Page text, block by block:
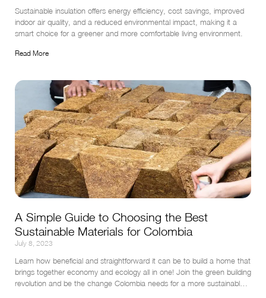
Sustainable insulation offers energy efficiency, cost savings, improved
indoor air quality, and a reduced environmental impact, making it a
smart choice for a greener and more comfortable living environment.
Read More
A Simple Guide to Choosing the Best
Sustainable Materials for Colombia
July 8, 2023
Learn how beneficial and straightforward it can be to build a home that
brings together economy and ecology all in one! Join the green building
revolution and be the change Colombia needs for a more sustainable